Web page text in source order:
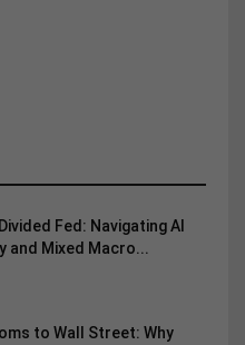
Fed: Navigating AI
and Mixed Macro...
to Wall Street: Why